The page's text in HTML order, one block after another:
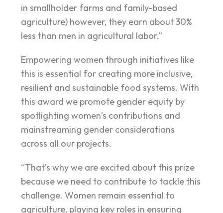
in smallholder farms and family-based
agriculture) however, they earn about 30%
less than men in agricultural labor.”
Empowering women through initiatives like
this is essential for creating more inclusive,
resilient and sustainable food systems. With
this award we promote gender equity by
spotlighting women’s contributions and
mainstreaming gender considerations
across all our projects.
“That’s why we are excited about this prize
because we need to contribute to tackle this
challenge. Women remain essential to
agriculture, playing key roles in ensuring